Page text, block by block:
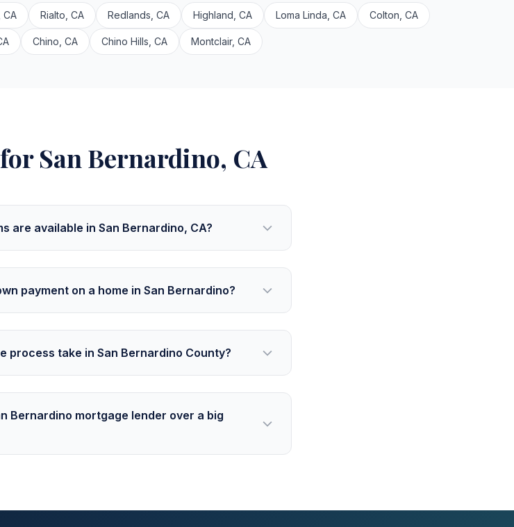
CA Rialto, CA Redlands, CA Highland, CA Loma Linda, CA Colton, CA
Chino, CA Chino Hills, CA Montclair, CA
San Bernardino, CA
are available in San Bernardino, CA?
payment on a home in San Bernardino?
process take in San Bernardino County?
Bernardino mortgage lender over a big